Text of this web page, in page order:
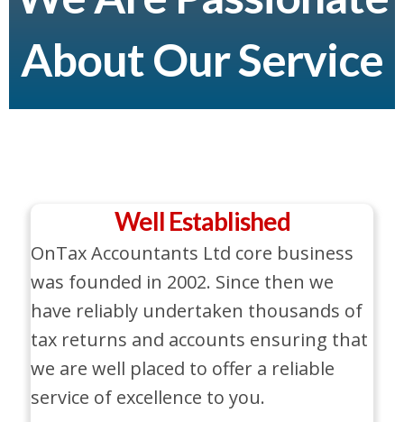
About Our Service
Well Established
OnTax Accountants Ltd core business
was founded in 2002. Since then we
have reliably undertaken thousands of
tax returns and accounts ensuring that
we are well placed to offer a reliable
service of excellence to you.